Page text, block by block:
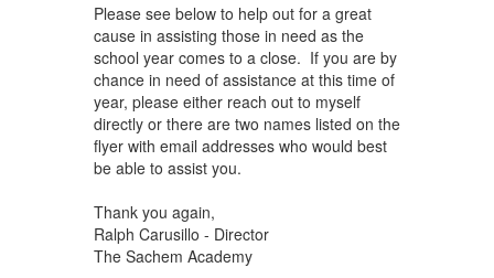
Please see below to help out for a great
cause in assisting those in need as the
school year comes to a close. If you are by
chance in need of assistance at this time of
year, please either reach out to myself
directly or there are two names listed on the
flyer with email addresses who would best
be able to assist you.
Thank you again,
Ralph Carusillo - Director
The Sachem Academy